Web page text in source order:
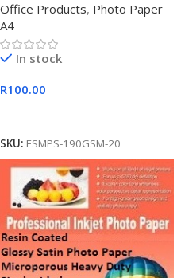
Duty
Office Products, Photo Paper
A4
In stock
R100.00
SKU: ESMPS-190GSM-20